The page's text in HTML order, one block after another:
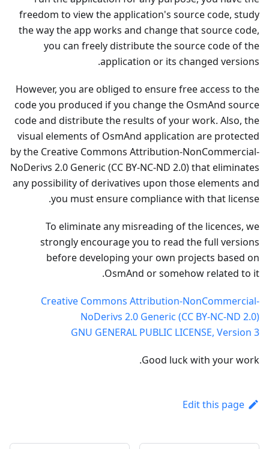
freedom to view the application's source code, study
the way the app works and change that source code,
you can freely distribute the source code of the
application or its changed versions.
However, you are obliged to ensure free access to the
code you produced if you change the OsmAnd source
code and distribute the results of your work. Also, the
visual elements of OsmAnd application are protected
by the Creative Commons Attribution-NonCommercial-
NoDerivs 2.0 Generic (CC BY-NC-ND 2.0) that eliminates
any possibility of derivatives upon those elements and
you must ensure compliance with that license.
To eliminate any misreading of the licences, we
strongly encourage you to read the full versions
before developing your own projects based on
OsmAnd or somehow related to it.
Creative Commons Attribution-NonCommercial-
NoDerivs 2.0 Generic (CC BY-NC-ND 2.0)
GNU GENERAL PUBLIC LICENSE, Version 3
Good luck with your work.
Edit this page